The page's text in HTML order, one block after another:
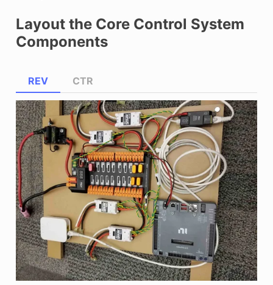
Layout the Core Control System
Components
REV CTR